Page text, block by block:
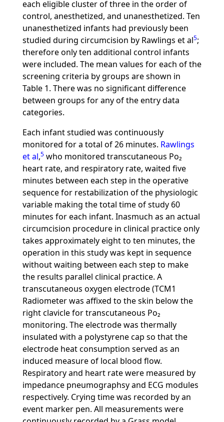
each eligible cluster of three in the order of
control, anesthetized, and unanesthetized. Ten
unanesthetized infants had previously been
studied during circumcision by Rawlings et al5;
therefore only ten additional control infants
were included. The mean values for each of the
screening criteria by groups are shown in
Table 1. There was no significant difference
between groups for any of the entry data
categories.
Each infant studied was continuously
monitored for a total of 26 minutes. Rawlings
et al,5who monitored transcutaneous Po₂
heart rate, and respiratory rate, waited five
minutes between each step in the operative
sequence for restabilization of the physiologic
variable making the total time of study 60
minutes for each infant. Inasmuch as an actual
circumcision procedure in clinical practice only
takes approximately eight to ten minutes, the
operation in this study was kept in sequence
without waiting between each step to make
the results parallel clinical practice. A
transcutaneous oxygen electrode (TCM1
Radiometer was affixed to the skin below the
right clavicle for transcutaneous Po₂
monitoring. The electrode was thermally
insulated with a polystyrene cap so that the
electrode heat consumption served as an
induced measure of local blood flow.
Respiratory and heart rate were measured by
impedance pneumographsy and ECG modules
respectively. Crying time was recorded by an
event marker pen. All measurements were